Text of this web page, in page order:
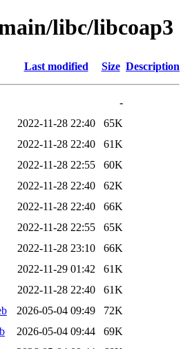
libc/libcoap3
Last modified Size Description
-
2022-11-28 22:40
65K
2022-11-28 22:40
61K
2022-11-28 22:55
60K
2022-11-28 22:40
62K
2022-11-28 22:40
66K
2022-11-28 22:55
65K
2022-11-28 23:10
66K
2022-11-29 01:42
61K
2022-11-28 22:40
61K
2026-05-04 09:49
72K
2026-05-04 09:44
69K